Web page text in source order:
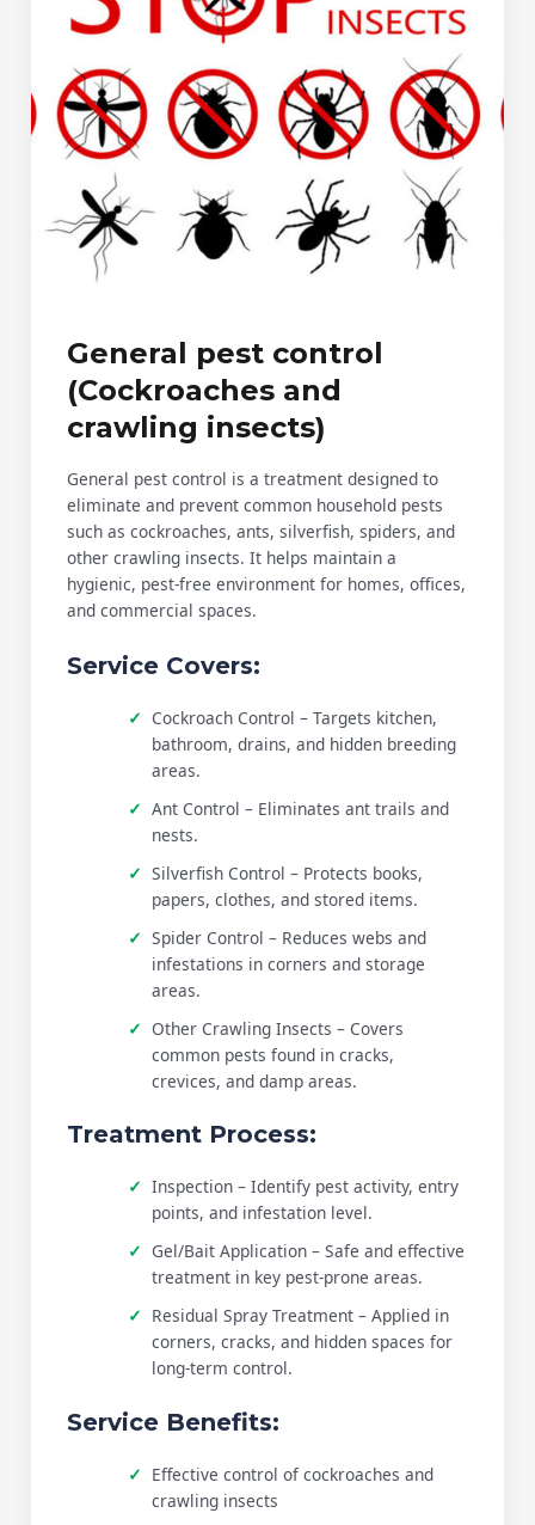
General pest control
(Cockroaches and
crawling insects)
General pest control is a treatment designed to
eliminate and prevent common household pests
such as cockroaches, ants, silverfish, spiders, and
other crawling insects. It helps maintain a
hygienic, pest-free environment for homes, offices,
and commercial spaces.
Service Covers:
Cockroach Control – Targets kitchen,
bathroom, drains, and hidden breeding
areas.
Ant Control – Eliminates ant trails and
nests.
Silverfish Control – Protects books,
papers, clothes, and stored items.
Spider Control – Reduces webs and
infestations in corners and storage
areas.
Other Crawling Insects – Covers
common pests found in cracks,
crevices, and damp areas.
Treatment Process:
Inspection – Identify pest activity, entry
points, and infestation level.
Gel/Bait Application – Safe and effective
treatment in key pest-prone areas.
Residual Spray Treatment – Applied in
corners, cracks, and hidden spaces for
long-term control.
Service Benefits:
Effective control of cockroaches and
crawling insects